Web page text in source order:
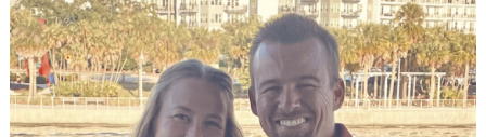
call 1-800-ADOPTION at any time tospeak
with an adoption specialist- whether you
have questions about one of our adoption
online profiles, want help sorting through
adopting parents' profiles or simply want